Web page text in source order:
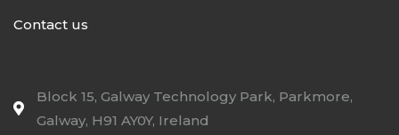
Contact us
Block 15, Galway Technology Park, Parkmore,
Galway, H91 AY0Y, Ireland